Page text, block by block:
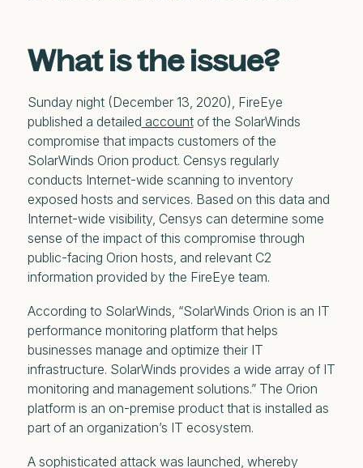
What is the issue?
Sunday night (December 13, 2020), FireEye
published a detailed accountof the SolarWinds
compromise that impacts customers of the
SolarWinds Orion product. Censys regularly
conducts Internet-wide scanning to inventory
exposed hosts and services. Based on this data and
Internet-wide visibility, Censys can determine some
sense of the impact of this compromise through
public-facing Orion hosts, and relevant C2
information provided by the FireEye team.
According to SolarWinds, “SolarWinds Orion is an IT
performance monitoring platform that helps
businesses manage and optimize their IT
infrastructure. SolarWinds provides a wide array of IT
monitoring and management solutions.” The Orion
platform is an on-premise product that is installed as
part of an organization’s IT ecosystem.
A sophisticated attack was launched, whereby